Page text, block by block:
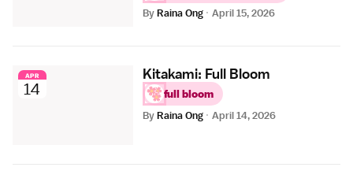
ByRaina Ong · April 15, 2026
APR
14
Kitakami: Full Bloom
full bloom
ByRaina Ong · April 14, 2026